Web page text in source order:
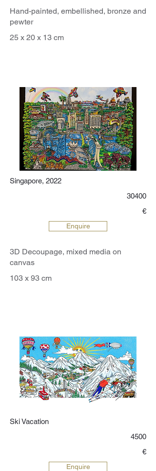
Hand-painted, embellished, bronze and
pewter
25 x 20 x 13 cm
Singapore, 2022
30400
€
Enquire
3D Decoupage, mixed media on
canvas
103 x 93 cm
Ski Vacation
4500
€
Enquire